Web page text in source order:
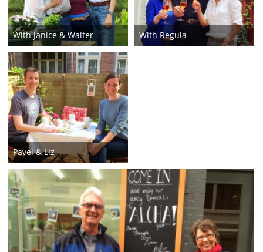
With Janice & Walter With Regula
Pavel & Liz